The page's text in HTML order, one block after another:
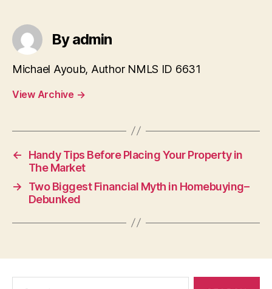
By admin
Michael Ayoub, Author NMLS ID 6631
View Archive →
←
Handy Tips Before Placing Your Property in
The Market
→
Two Biggest Financial Myth in Homebuying–
Debunked